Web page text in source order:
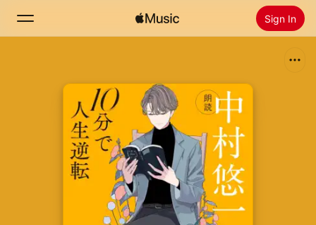
Sign In
Install Apple Music